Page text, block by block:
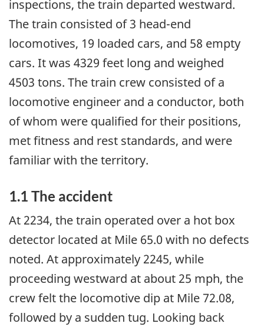
inspections, the train departed westward.
The train consisted of 3 head-end
locomotives, 19 loaded cars, and 58 empty
cars. It was 4329 feet long and weighed
4503 tons. The train crew consisted of a
locomotive engineer and a conductor, both
of whom were qualified for their positions,
met fitness and rest standards, and were
familiar with the territory.
1.1 The accident
At 2234, the train operated over a hot box
detector located at Mile 65.0 with no defects
noted. At approximately 2245, while
proceeding westward at about 25 mph, the
crew felt the locomotive dip at Mile 72.08,
followed by a sudden tug. Looking back